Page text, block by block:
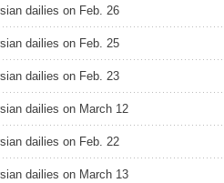
dailies on Feb. 26
dailies on Feb. 25
dailies on Feb. 23
dailies on March 12
dailies on Feb. 22
dailies on March 13